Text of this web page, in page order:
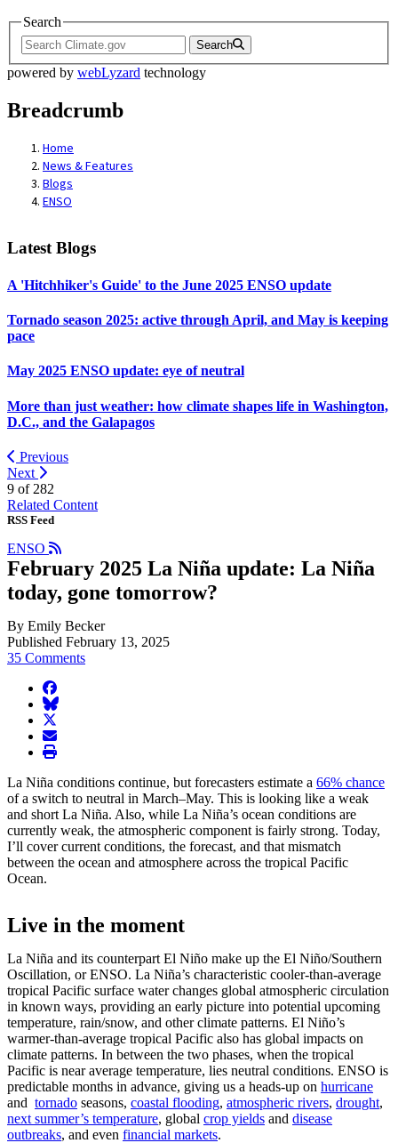
Search
Search
powered by webLyzard technology
Breadcrumb
Home
News & Features
Blogs
ENSO
Latest Blogs
A 'Hitchhiker's Guide' to the June 2025 ENSO update
Tornado season 2025: active through April, and May is keeping
pace
May 2025 ENSO update: eye of neutral
More than just weather: how climate shapes life in Washington,
D.C., and the Galapagos
Previous
Next
9 of 282
Related Content
RSS Feed
ENSO
February 2025 La Niña update: La Niña
today, gone tomorrow?
By Emily Becker
Published February 13, 2025
35 Comments
facebook
BlueSky
twitter
envelope
print
La Niña conditions continue, but forecasters estimate a 66% chance
of a switch to neutral in March–May. This is looking like a weak
and short La Niña. Also, while La Niña’s ocean conditions are
currently weak, the atmospheric component is fairly strong. Today,
I’ll cover current conditions, the forecast, and that mismatch
between the ocean and atmosphere across the tropical Pacific
Ocean.
Live in the moment
La Niña and its counterpart El Niño make up the El Niño/Southern
Oscillation, or ENSO. La Niña’s characteristic cooler-than-average
tropical Pacific surface water changes global atmospheric circulation
in known ways, providing an early picture into potential upcoming
temperature, rain/snow, and other climate patterns. El Niño’s
warmer-than-average tropical Pacific also has global impacts on
climate patterns. In between the two phases, when the tropical
Pacific is near average temperature, lies neutral conditions. ENSO is
predictable months in advance, giving us a heads-up on hurricane
and tornado seasons, coastal flooding, atmospheric rivers, drought,
next summer’s temperature, global crop yields and disease
outbreaks, and even financial markets.